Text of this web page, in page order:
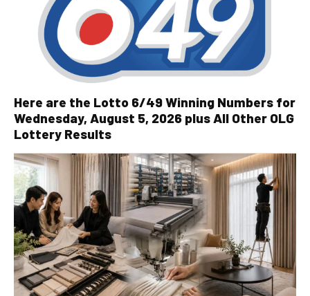
Here are the Lotto 6/49 Winning Numbers for
Wednesday, August 5, 2026 plus All Other OLG
Lottery Results